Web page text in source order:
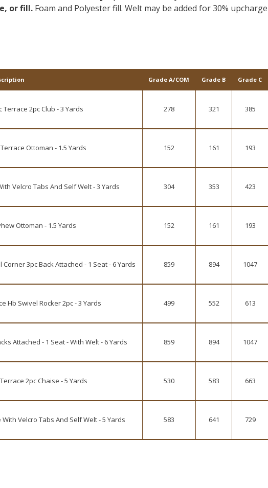
or fill. Foam and Polyester fill. Welt may be added for 30% upcharge
Grade A/COM Grade B Grade C
2pc Club - 3 Yards 278 321 385
Ottoman - 1.5 Yards 152 161 193
Velcro Tabs And Self Welt - 3 Yards 304 353 423
Ottoman - 1.5 Yards 152 161 193
3pc Back Attached - 1 Seat - 6 Yards 859 894 1047
Hb Swivel Rocker 2pc - 3 Yards 499 552 613
Attached - 1 Seat - With Welt - 6 Yards 859 894 1047
2pc Chaise - 5 Yards 530 583 663
Velcro Tabs And Self Welt - 5 Yards 583 641 729